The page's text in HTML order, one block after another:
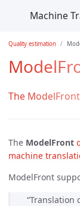
Machine
Quality estimation
The
The ModelFront
machine
ModelFront
“Translation